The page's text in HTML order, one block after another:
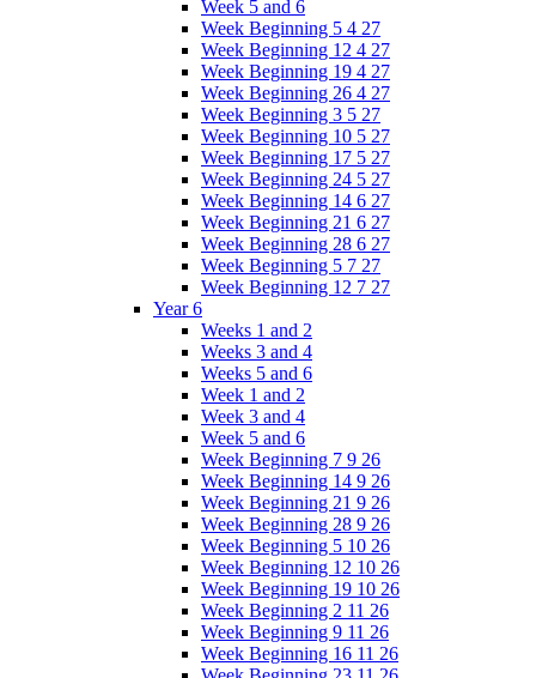
Week 5 and 6
Week Beginning 5 4 27
Week Beginning 12 4 27
Week Beginning 19 4 27
Week Beginning 26 4 27
Week Beginning 3 5 27
Week Beginning 10 5 27
Week Beginning 17 5 27
Week Beginning 24 5 27
Week Beginning 14 6 27
Week Beginning 21 6 27
Week Beginning 28 6 27
Week Beginning 5 7 27
Week Beginning 12 7 27
Year 6
Weeks 1 and 2
Weeks 3 and 4
Weeks 5 and 6
Week 1 and 2
Week 3 and 4
Week 5 and 6
Week Beginning 7 9 26
Week Beginning 14 9 26
Week Beginning 21 9 26
Week Beginning 28 9 26
Week Beginning 5 10 26
Week Beginning 12 10 26
Week Beginning 19 10 26
Week Beginning 2 11 26
Week Beginning 9 11 26
Week Beginning 16 11 26